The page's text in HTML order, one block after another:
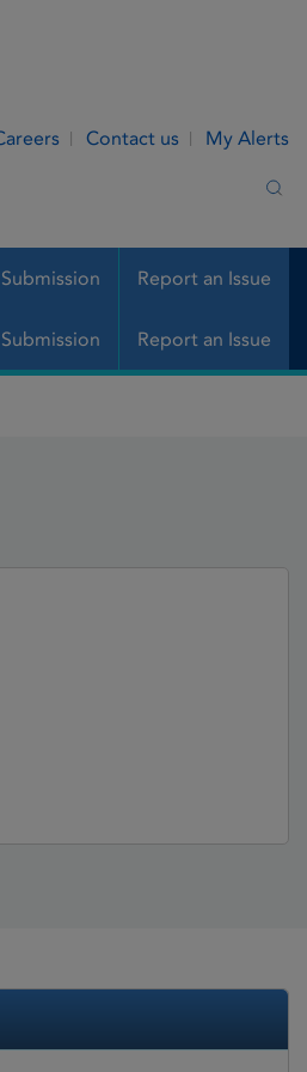
Contact us My Alerts
Report an Issue
Report an Issue